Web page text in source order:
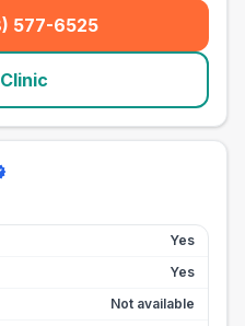
577-6525
seo_lab_card_freephone
Yes
Yes
Not available